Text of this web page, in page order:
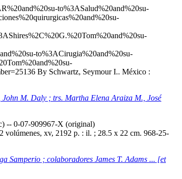
to%3ASalud%20and%20su-
to%3ACirugia%20and%20su-
By Schwartz, Seymour I.. México :
John M. Daly ; trs. Martha Elena Araiza M., José
-- 0-07-909967-X (original)
xv, 2192 p. : il. ; 28.5 x 22 cm. 968-25-
Samperio ; colaboradores James T. Adams ... [et